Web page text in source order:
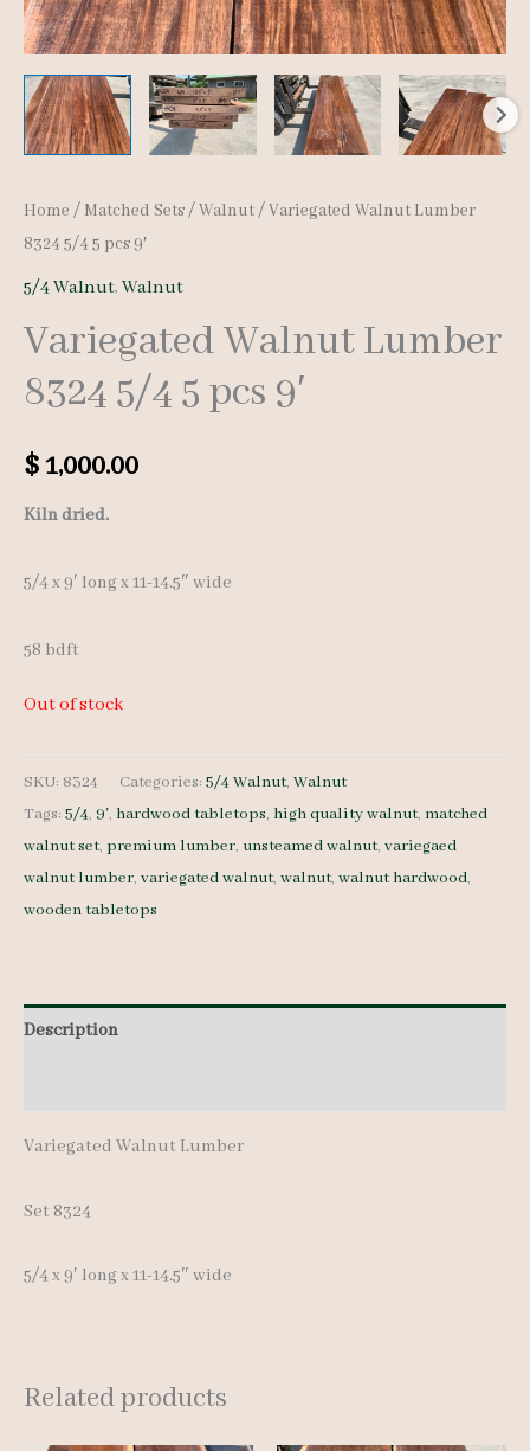
Home / Matched Sets/Walnut/ Variegated Walnut Lumber
8324 5/4 5 pcs 9′
5/4 Walnut, Walnut
Variegated Walnut Lumber
8324 5/4 5 pcs 9′
$1,000.00
Kiln dried.
5/4 x 9′ long x 11-14.5″ wide
58 bdft
Out of stock
SKU: 8324 Categories: 5/4 Walnut, Walnut
Tags: 5/4, 9', hardwood tabletops, high quality walnut, matched
walnut set, premium lumber, unsteamed walnut, variegaed
walnut lumber, variegated walnut, walnut, walnut hardwood,
wooden tabletops
Description
Variegated Walnut Lumber
Set 8324
5/4 x 9′ long x 11-14.5″ wide
Related products